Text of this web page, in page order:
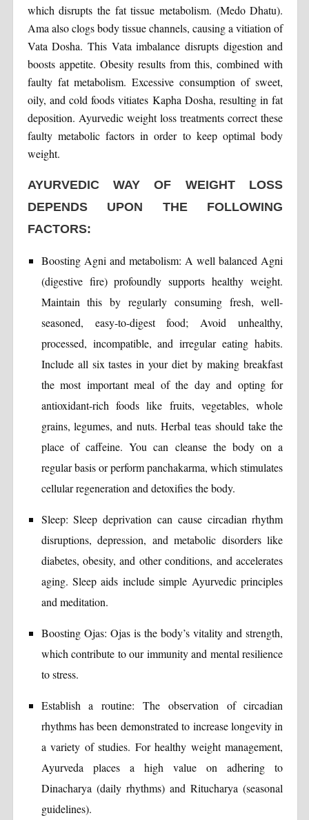
which disrupts the fat tissue metabolism. (Medo Dhatu).
Ama also clogs body tissue channels, causing a vitiation of
Vata Dosha. This Vata imbalance disrupts digestion and
boosts appetite. Obesity results from this, combined with
faulty fat metabolism. Excessive consumption of sweet,
oily, and cold foods vitiates Kapha Dosha, resulting in fat
deposition. Ayurvedic weight loss treatments correct these
faulty metabolic factors in order to keep optimal body
weight.
AYURVEDIC WAY OF WEIGHT LOSS
DEPENDS UPON THE FOLLOWING
FACTORS:
Boosting Agni and metabolism: A well balanced Agni
(digestive fire) profoundly supports healthy weight.
Maintain this by regularly consuming fresh, well-
seasoned, easy-to-digest food; Avoid unhealthy,
processed, incompatible, and irregular eating habits.
Include all six tastes in your diet by making breakfast
the most important meal of the day and opting for
antioxidant-rich foods like fruits, vegetables, whole
grains, legumes, and nuts. Herbal teas should take the
place of caffeine. You can cleanse the body on a
regular basis or perform panchakarma, which stimulates
cellular regeneration and detoxifies the body.
Sleep: Sleep deprivation can cause circadian rhythm
disruptions, depression, and metabolic disorders like
diabetes, obesity, and other conditions, and accelerates
aging. Sleep aids include simple Ayurvedic principles
and meditation.
Boosting Ojas: Ojas is the body’s vitality and strength,
which contribute to our immunity and mental resilience
to stress.
Establish a routine: The observation of circadian
rhythms has been demonstrated to increase longevity in
a variety of studies. For healthy weight management,
Ayurveda places a high value on adhering to
Dinacharya (daily rhythms) and Ritucharya (seasonal
guidelines).